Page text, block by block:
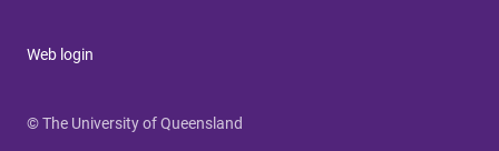
Web login
© The University of Queensland